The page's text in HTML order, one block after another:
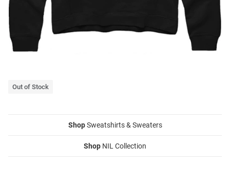
Out of Stock
ShopSweatshirts & Sweaters
Shop NIL Collection